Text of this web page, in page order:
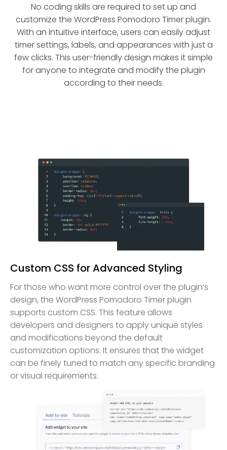
No coding skills are required to set up and
customize the WordPress Pomodoro Timer plugin.
With an intuitive interface, users can easily adjust
timer settings, labels, and appearances with just a
few clicks. This user-friendly design makes it simple
for anyone to integrate and modify the plugin
according to their needs.
Custom CSS for Advanced Styling
For those who want more control over the plugin’s
design, the WordPress Pomodoro Timer plugin
supports custom CSS. This feature allows
developers and designers to apply unique styles
and modifications beyond the default
customization options. It ensures that the widget
can be finely tuned to match any specific branding
or visual requirements.